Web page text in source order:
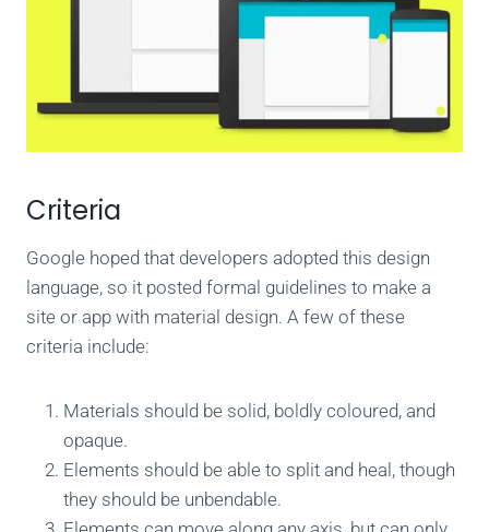
Criteria
Google hoped that developers adopted this design
language, so it posted formal guidelines to make a
site or app with material design. A few of these
criteria include:
Materials should be solid, boldly coloured, and
opaque.
Elements should be able to split and heal, though
they should be unbendable.